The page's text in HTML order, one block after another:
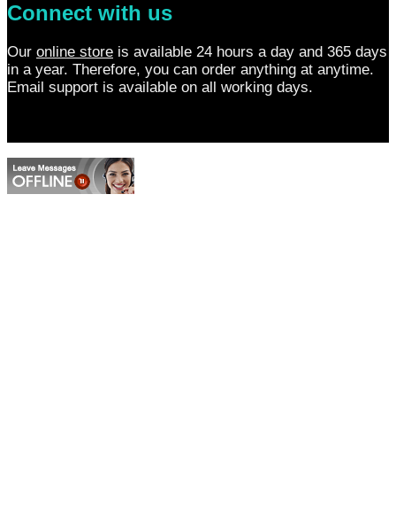
Connect with us
Our online store is available 24 hours a day and 365 days
in a year. Therefore, you can order anything at anytime.
Email support is available on all working days.